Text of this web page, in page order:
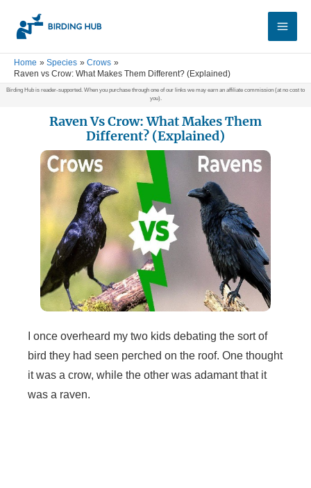
Main
Home Species
Crows
Raven vs Crow: What Makes Them Different? (Explained)
Birding Hub is reader-supported. When you purchase through one of our links we may earn an affiliate commission (at no cost to
you).
Raven Vs Crow: What Makes Them
Different? (Explained)
I once overheard my two kids debating the sort of
bird they had seen perched on the roof. One thought
it was a crow, while the other was adamant that it
was a raven.